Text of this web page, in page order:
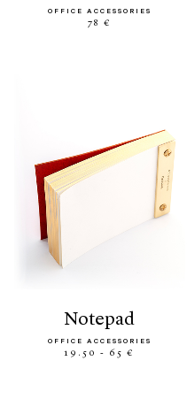
OFFICE ACCESSORIES
78 €
notepad
OFFICE ACCESSORIES
19.50 - 65 €